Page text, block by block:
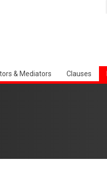
& Mediators Clauses